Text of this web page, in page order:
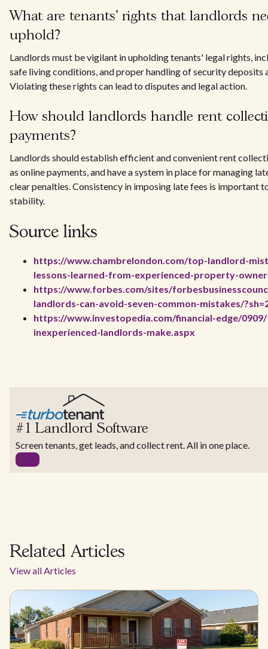
What are tenants' rights that landlords
uphold?
Landlords must be vigilant in upholding tenants' legal rights,
safe living conditions, and proper handling of security deposits
Violating these rights can lead to disputes and legal action.
How should landlords handle rent
payments?
Landlords should establish efficient and convenient rent
as online payments, and have a system in place for managing
clear penalties. Consistency in imposing late fees is important
stability.
Source links
https://www.chambrelondon.com/top-landlord-
lessons-learned-from-experienced-property-
https://www.forbes.com/sites/
landlords-can-avoid-seven-common-mistakes/
https://www.investopedia.com/financial-edge/
inexperienced-landlords-make.aspx
#1 Landlord Software
Screen tenants, get leads, and collect rent. All in one place.
Related Articles
View all Articles